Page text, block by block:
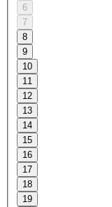
6
7
8
9
10
11
12
13
14
15
16
17
18
19